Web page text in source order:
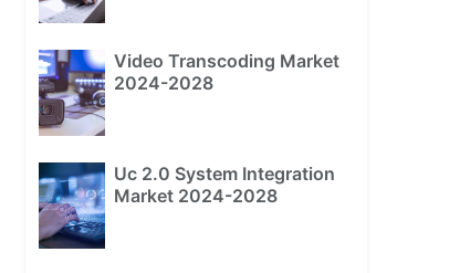
Video Transcoding Market
2024-2028
Uc 2.0 System Integration
Market 2024-2028